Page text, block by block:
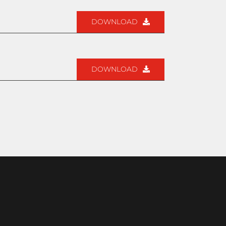
DOWNLOAD
DOWNLOAD